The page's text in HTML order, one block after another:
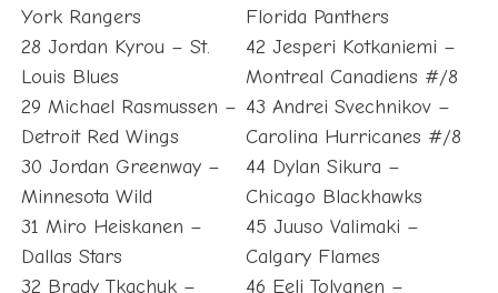
York Rangers
28 Jordan Kyrou – St.
Louis Blues
29 Michael Rasmussen –
Detroit Red Wings
30 Jordan Greenway –
Minnesota Wild
31 Miro Heiskanen –
Dallas Stars
32 Brady Tkachuk –
Florida Panthers
42 Jesperi Kotkaniemi –
Montreal Canadiens #/8
43 Andrei Svechnikov –
Carolina Hurricanes #/8
44 Dylan Sikura –
Chicago Blackhawks
45 Juuso Valimaki –
Calgary Flames
46 Eeli Tolvanen –